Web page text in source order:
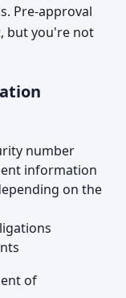
Pre-approval
but you're not
number
information
on the
of